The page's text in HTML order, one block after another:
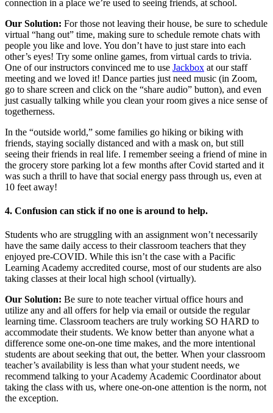
connection in a place we’re used to seeing friends, at school.
Our Solution: For those not leaving their house, be sure to schedule
virtual “hang out” time, making sure to schedule remote chats with
people you like and love. You don’t have to just stare into each
other’s eyes! Try some online games, from virtual cards to trivia.
One of our instructors convinced me to use Jackbox at our staff
meeting and we loved it! Dance parties just need music (in Zoom,
go to share screen and click on the “share audio” button), and even
just casually talking while you clean your room gives a nice sense of
togetherness.
In the “outside world,” some families go hiking or biking with
friends, staying socially distanced and with a mask on, but still
seeing their friends in real life. I remember seeing a friend of mine in
the grocery store parking lot a few months after Covid started and it
was such a thrill to have that social energy pass through us, even at
10 feet away!
4. Confusion can stick if no one is around to help.
Students who are struggling with an assignment won’t necessarily
have the same daily access to their classroom teachers that they
enjoyed pre-COVID. While this isn’t the case with a Pacific
Learning Academy accredited course, most of our students are also
taking classes at their local high school (virtually).
Our Solution: Be sure to note teacher virtual office hours and
utilize any and all offers for help via email or outside the regular
learning time. Classroom teachers are truly working SO HARD to
accommodate their students. We know better than anyone what a
difference some one-on-one time makes, and the more intentional
students are about seeking that out, the better. When your classroom
teacher’s availability is less than what your student needs, we
recommend talking to your Academy Academic Coordinator about
taking the class with us, where one-on-one attention is the norm, not
the exception.